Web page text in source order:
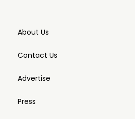
About Us
Contact Us
Advertise
Press